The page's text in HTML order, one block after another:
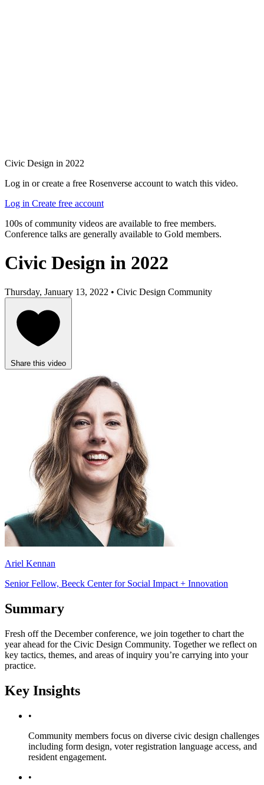
Civic Design in 2022
Log in or create a free Rosenverse account to watch this video.
Log in Create free account
100s of community videos are available to free members.
Conference talks are generally available to Gold members.
Civic Design in 2022
Thursday, January 13, 2022 • Civic Design Community
Share this video
Ariel Kennan
Senior Fellow, Beeck Center for Social Impact + Innovation
Summary
Fresh off the December conference, we join together to chart the
year ahead for the Civic Design Community. Together we reflect on
key tactics, themes, and areas of inquiry you’re carrying into your
practice.
Key Insights
•
Community members focus on diverse civic design challenges
including form design, voter registration language access, and
resident engagement.
•